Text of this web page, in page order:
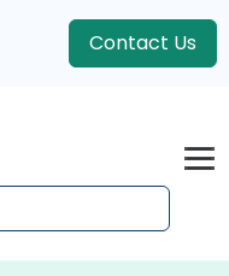
Contact Us